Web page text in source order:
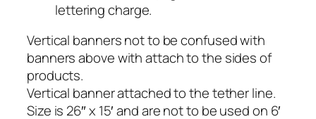
lettering charge.
Vertical banners not to be confused with
banners above with attach to the sides of
products.
Vertical banner attached to the tether line.
Size is 26″ x 15′ and are not to be used on 6′